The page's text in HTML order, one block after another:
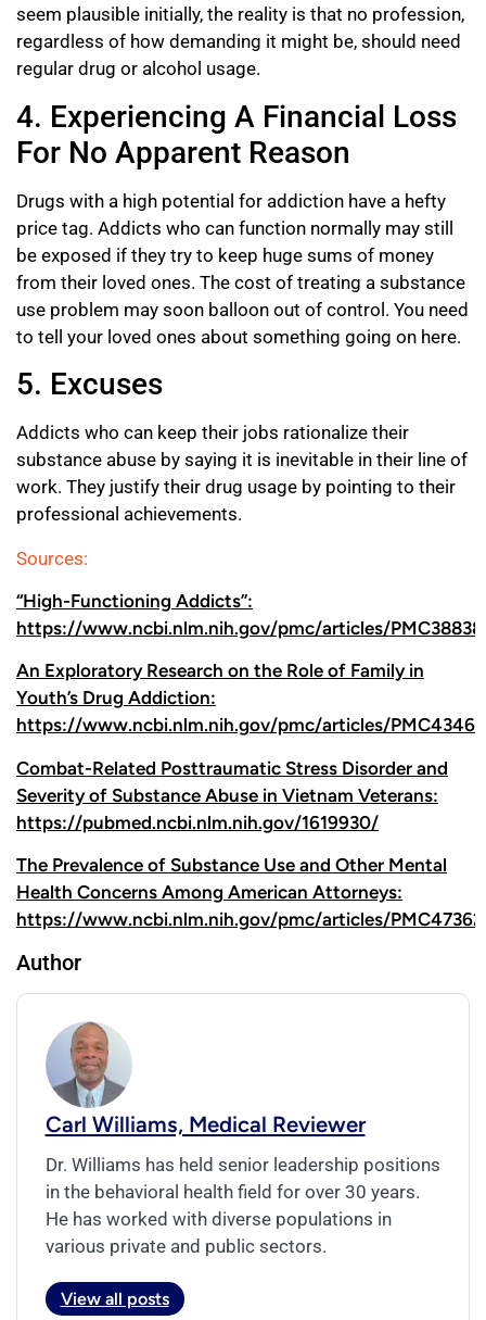
seem plausible initially, the reality is that no profession,
regardless of how demanding it might be, should need
regular drug or alcohol usage.
4. Experiencing A Financial Loss
For No Apparent Reason
Drugs with a high potential for addiction have a hefty
price tag. Addicts who can function normally may still
be exposed if they try to keep huge sums of money
from their loved ones. The cost of treating a substance
use problem may soon balloon out of control. You need
to tell your loved ones about something going on here.
5. Excuses
Addicts who can keep their jobs rationalize their
substance abuse by saying it is inevitable in their line of
work. They justify their drug usage by pointing to their
professional achievements.
Sources:
“High-Functioning Addicts”:
https://www.ncbi.nlm.nih.gov/pmc/articles/
An Exploratory Research on the Role of Family in
Youth’s Drug Addiction:
https://www.ncbi.nlm.nih.gov/pmc/articles/
Combat-Related Posttraumatic Stress Disorder and
Severity of Substance Abuse in Vietnam Veterans:
https://pubmed.ncbi.nlm.nih.gov/1619930/
The Prevalence of Substance Use and Other Mental
Health Concerns Among American Attorneys:
https://www.ncbi.nlm.nih.gov/pmc/articles/
Author
Carl Williams, Medical Reviewer
Dr. Williams has held senior leadership positions
in the behavioral health field for over 30 years.
He has worked with diverse populations in
various private and public sectors.
View all posts